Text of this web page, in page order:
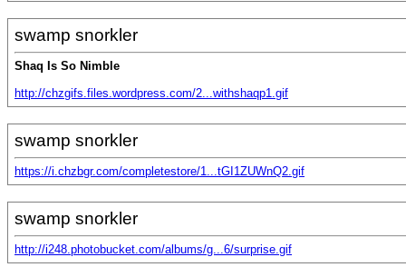
swamp snorkler
Shaq Is So Nimble
http://chzgifs.files.wordpress.com/2...withshaqp1.gif
swamp snorkler
https://i.chzbgr.com/completestore/1...tGI1ZUWnQ2.gif
swamp snorkler
http://i248.photobucket.com/albums/g...6/surprise.gif